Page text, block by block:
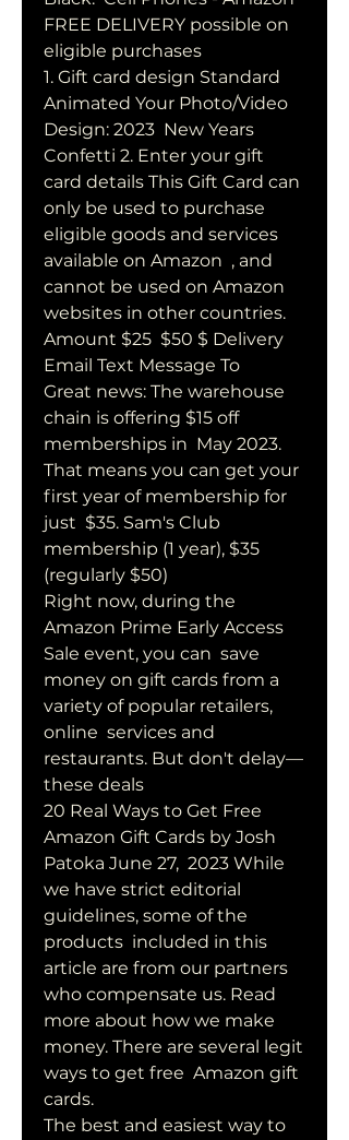
FREE DELIVERY possible on
eligible purchases
1. Gift card design Standard
Animated Your Photo/Video
Design: 2023  New Years
Confetti 2. Enter your gift
card details This Gift Card can
only be used to purchase
eligible goods and services
available on Amazon  , and
cannot be used on Amazon
websites in other countries.
Amount $25  $50 $ Delivery
Email Text Message To
Great news: The warehouse
chain is offering $15 off
memberships in  May 2023.
That means you can get your
first year of membership for
just  $35. Sam's Club
membership (1 year), $35
(regularly $50)
Right now, during the
Amazon Prime Early Access
Sale event, you can  save
money on gift cards from a
variety of popular retailers,
online  services and
restaurants. But don't delay—
these deals
20 Real Ways to Get Free
Amazon Gift Cards by Josh
Patoka June 27,  2023 While
we have strict editorial
guidelines, some of the
products  included in this
article are from our partners
who compensate us. Read
more about how we make
money. There are several legit
ways to get free  Amazon gift
cards.
The best and easiest way to